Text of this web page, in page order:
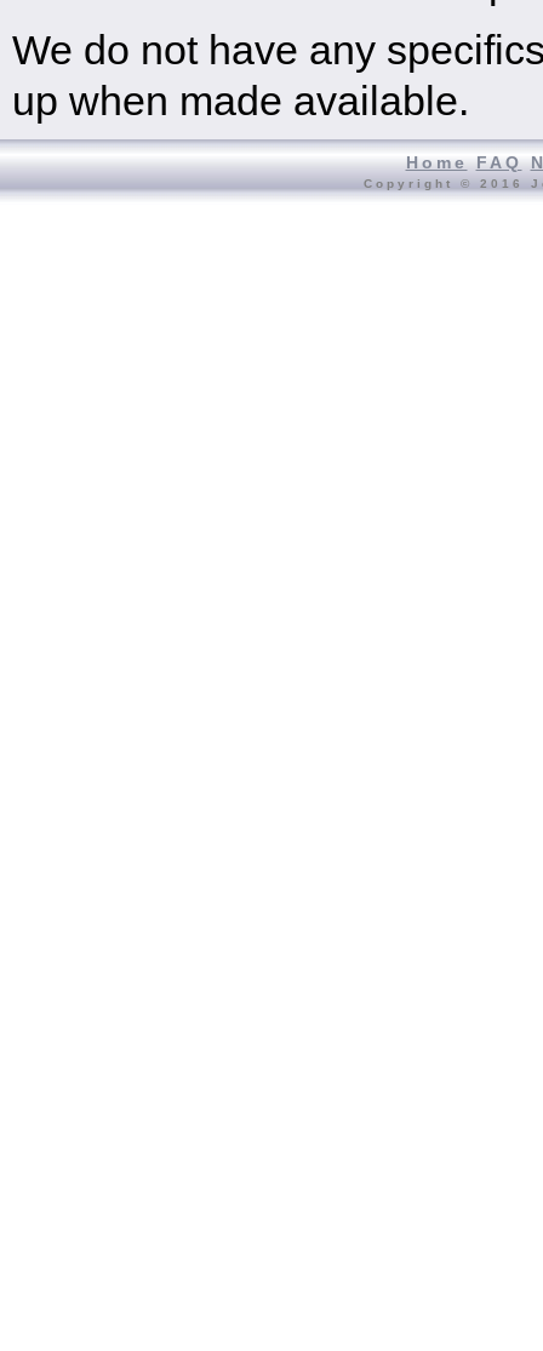
We do not have any
up when made available.
Home FAQ
Copyright © 2016